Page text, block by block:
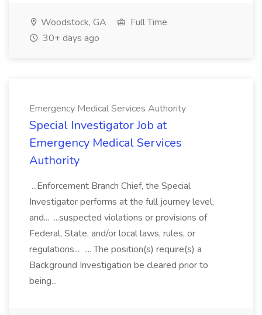
Woodstock, GA
Full Time
30+ days ago
Emergency Medical Services Authority
Special Investigator Job at
Emergency Medical Services
Authority
...Enforcement Branch Chief, the Special
Investigator performs at the full journey level,
and... ...suspected violations or provisions of
Federal, State, and/or local laws, rules, or
regulations... .... The position(s) require(s) a
Background Investigation be cleared prior to
being...